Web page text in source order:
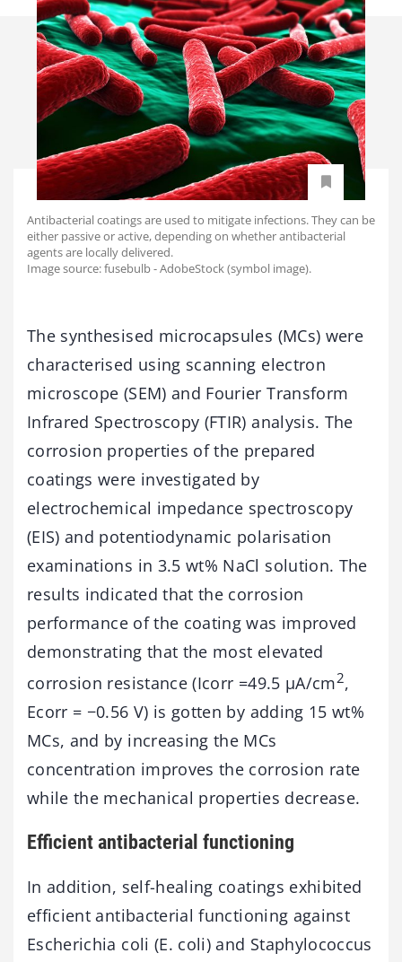
Antibacterial coatings are used to mitigate infections. They can be
either passive or active, depending on whether antibacterial
agents are locally delivered.
Image source: fusebulb - AdobeStock (symbol image).
The synthesised microcapsules (MCs) were
characterised using scanning electron
microscope (SEM) and Fourier Transform
Infrared Spectroscopy (FTIR) analysis. The
corrosion properties of the prepared
coatings were investigated by
electrochemical impedance spectroscopy
(EIS) and potentiodynamic polarisation
examinations in 3.5 wt% NaCl solution. The
results indicated that the corrosion
performance of the coating was improved
demonstrating that the most elevated
corrosion resistance (Icorr =49.5 μA/cm2,
Ecorr = −0.56 V) is gotten by adding 15 wt%
MCs, and by increasing the MCs
concentration improves the corrosion rate
while the mechanical properties decrease.
Efficient antibacterial functioning
In addition, self-healing coatings exhibited
efficient antibacterial functioning against
Escherichia coli (E. coli) and Staphylococcus